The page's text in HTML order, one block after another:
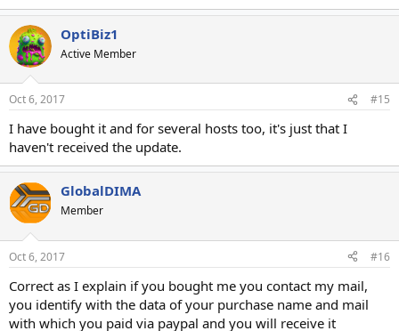
OptiBiz1
Active Member
Oct 6, 2017 #15
I have bought it and for several hosts too, it's just that I
haven't received the update.
GlobalDIMA
Member
Oct 6, 2017 #16
Correct as I explain if you bought me you contact my mail,
you identify with the data of your purchase name and mail
with which you paid via paypal and you will receive it